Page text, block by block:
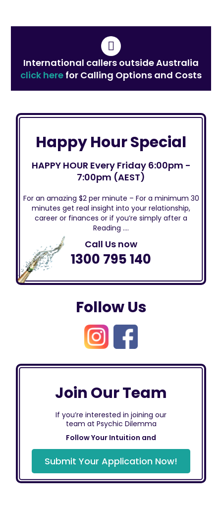
International callers outside Australia
click here for Calling Options and Costs
Happy Hour Special
HAPPY HOUR Every Friday 6:00pm -
7:00pm (AEST)
For an amazing $2 per minute – For a minimum 30
minutes get real insight into your relationship,
career or finances or if you’re simply after a
Reading ….
Call Us now
1300 795 140
Follow Us
Join Our Team
If you’re interested in joining our
team at Psychic Dilemma
Follow Your Intuition and
Submit Your Application Now!